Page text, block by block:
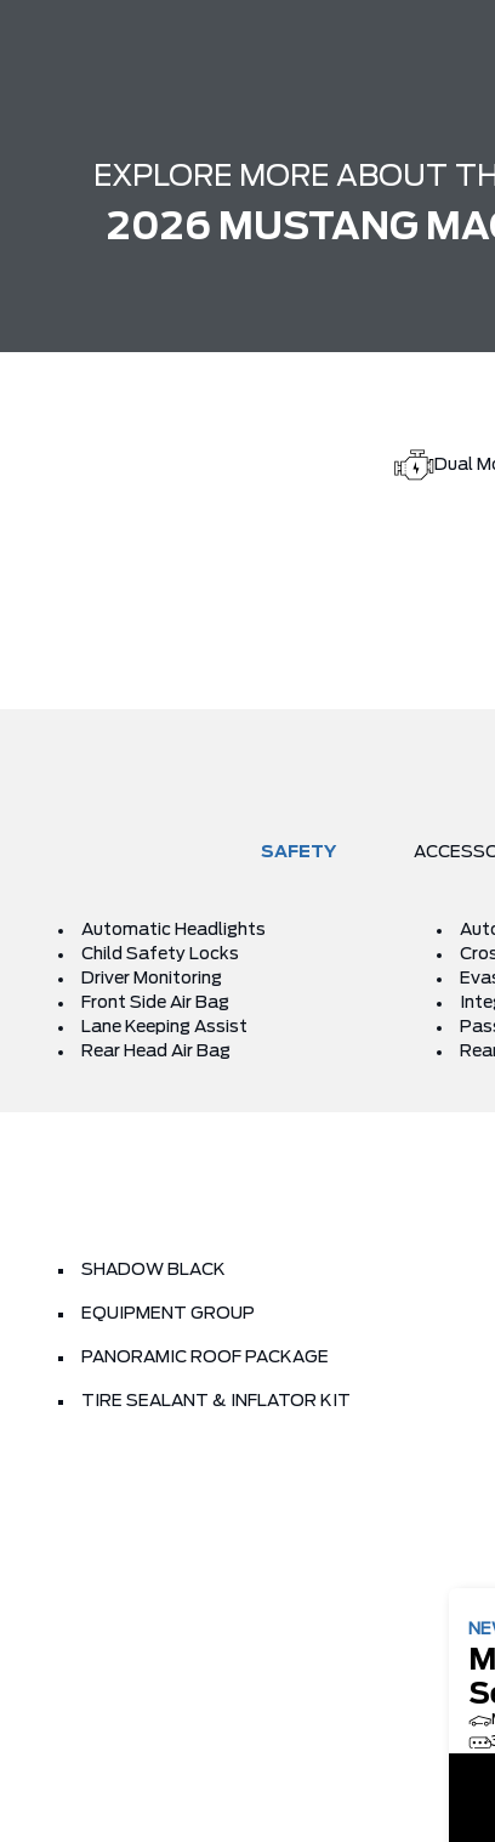
EXPLORE MORE ABOUT
2026 MUSTANG
Dual
SAFETY
Automatic Headlights
Child Safety Locks
Driver Monitoring
Front Side Air Bag
Lane Keeping Assist
Rear Head Air Bag
SHADOW BLACK
EQUIPMENT GROUP
PANORAMIC ROOF PACKAGE
TIRE SEALANT & INFLATOR KIT